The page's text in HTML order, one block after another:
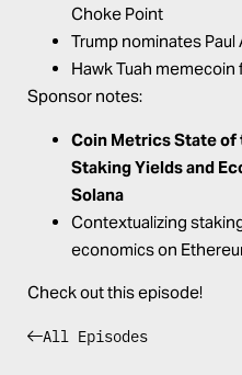
Choke Point
Trump nominates Paul
Hawk Tuah memecoin
Sponsor notes:
Coin Metrics State
Staking Yields and
Solana
Contextualizing
economics on
Check out this episode!
All Episodes